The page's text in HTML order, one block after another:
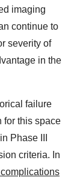
imaging
continue to
severity of
in the
failure
for this space
Phase III
criteria. In